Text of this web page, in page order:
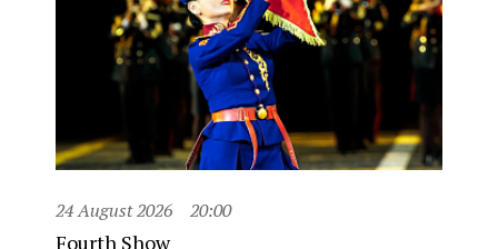
24 August 2026 20:00
Fourth Show